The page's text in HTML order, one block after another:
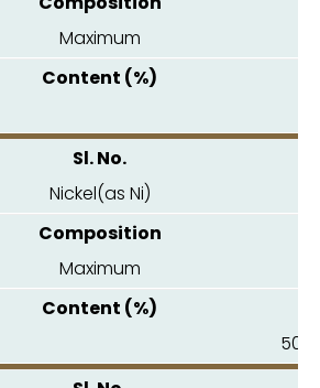
Maximum
Nickel(as Ni)
Maximum